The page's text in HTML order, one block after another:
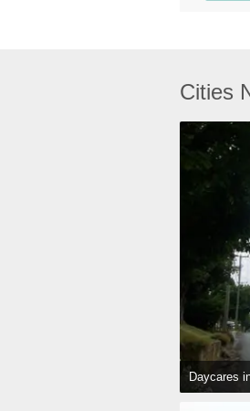
Cities
Daycares